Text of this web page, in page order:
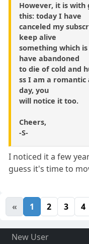
However, it is
this: today I have
canceled my
keep alive
something which
have abandoned
to die of cold and
ss I am a romantic
day, you
will notice it too.
Cheers,
-S-
I noticed it a few
guess it's time to
« 1 2 3 4
New User